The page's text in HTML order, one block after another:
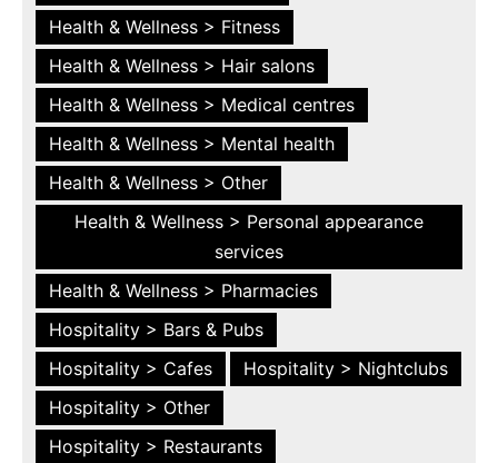
Health & Wellness > Fitness
Health & Wellness > Hair salons
Health & Wellness > Medical centres
Health & Wellness > Mental health
Health & Wellness > Other
Health & Wellness > Personal appearance
services
Health & Wellness > Pharmacies
Hospitality > Bars & Pubs
Hospitality > Cafes
Hospitality > Nightclubs
Hospitality > Other
Hospitality > Restaurants